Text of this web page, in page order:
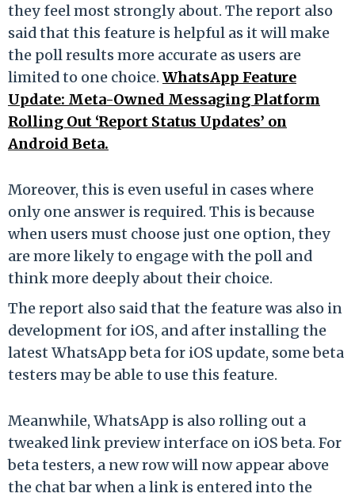
they feel most strongly about. The report also
said that this feature is helpful as it will make
the poll results more accurate as users are
limited to one choice. WhatsApp Feature
Update: Meta-Owned Messaging Platform
Rolling Out ‘Report Status Updates’ on
Android Beta.
Moreover, this is even useful in cases where
only one answer is required. This is because
when users must choose just one option, they
are more likely to engage with the poll and
think more deeply about their choice.
The report also said that the feature was also in
development for iOS, and after installing the
latest WhatsApp beta for iOS update, some beta
testers may be able to use this feature.
Meanwhile, WhatsApp is also rolling out a
tweaked link preview interface on iOS beta. For
beta testers, a new row will now appear above
the chat bar when a link is entered into the